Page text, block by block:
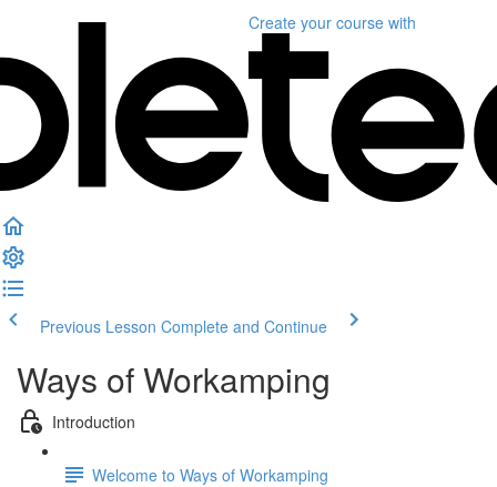
Create your course with
Previous Lesson Complete and Continue
Ways of Workamping
Introduction
Welcome to Ways of Workamping